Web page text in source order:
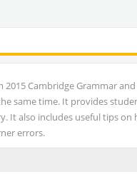
Cambridge Grammar
same time. It provides
It also includes useful tips
errors.